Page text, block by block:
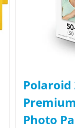
Polaroid
Photo